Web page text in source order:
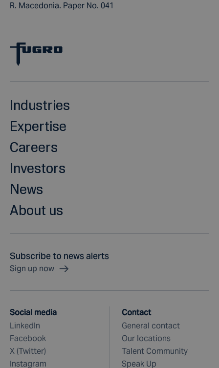
R. Macedonia. Paper No. 041
Industries
Expertise
Careers
Investors
News
About us
Subscribe to news alerts
Sign up now
Social media
LinkedIn
Facebook
X (Twitter)
Instagram
Contact
General contact
Our locations
Talent Community
Speak Up